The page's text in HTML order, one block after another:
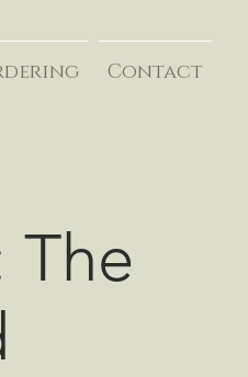
Contact
The